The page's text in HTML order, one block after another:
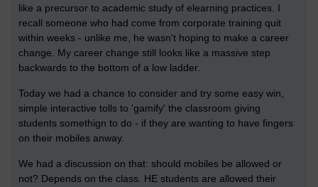
like a precursor to academic study of elearning practices. I
recall someone who had come from corporate training quit
within weeks - unlike me, he wasn't hoping to make a career
change. My career change still looks like a massive step
backwards to the bottom of a low ladder.
Today we had a chance to consider and try some easy win,
simple interactive tolls to 'gamify' the classroom giving
students somethign to do - if they are wanting to have fingers
on their mobiles anway.
We had a discussion on that: should mobiles be allowed or
not? Depends on the class. HE students are allowed their